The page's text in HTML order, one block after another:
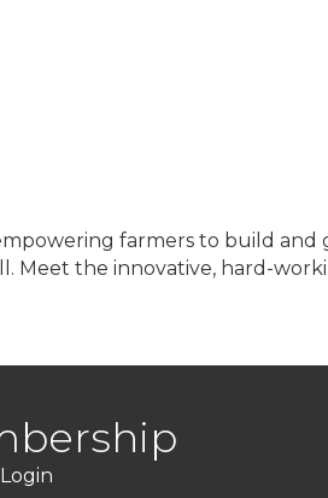
farmers to build and
Meet the innovative, hard-